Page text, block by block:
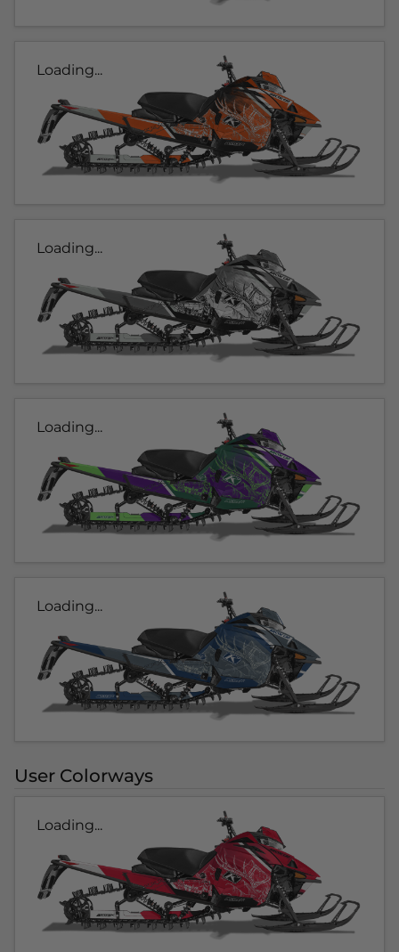
Loading...
Loading...
Loading...
Loading...
User Colorways
Loading...